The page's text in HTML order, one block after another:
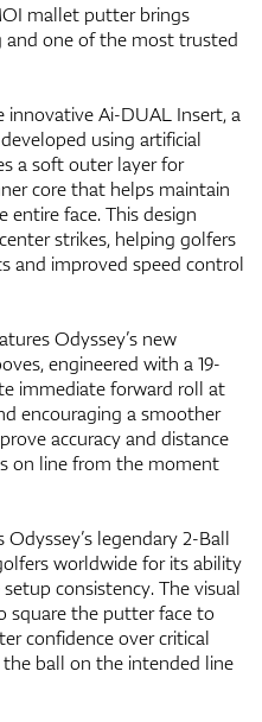
mallet putter brings
and one of the most trusted
Ai-DUAL Insert, a
using artificial
a soft outer layer for
core that helps maintain
entire face. This design
strikes, helping golfers
and improved speed control
Odyssey’s new
engineered with a 19-
immediate forward roll at
encouraging a smoother
accuracy and distance
on line from the moment
legendary 2-Ball
worldwide for its ability
consistency. The visual
square the putter face to
confidence over critical
ball on the intended line